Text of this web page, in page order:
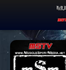
content